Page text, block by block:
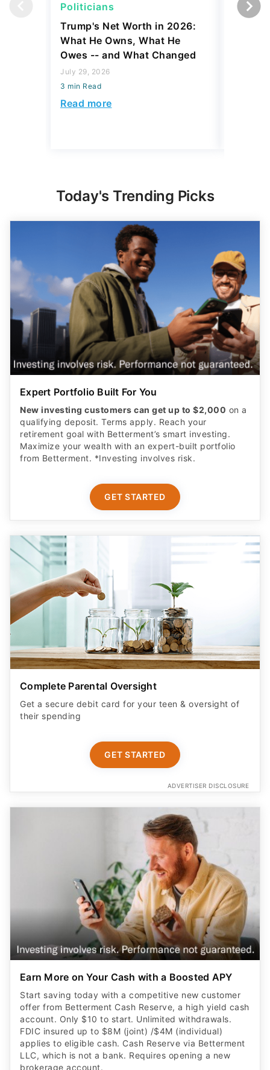
Politicians
Trump's Net Worth in 2026:
What He Owns, What He
Owes -- and What Changed
July 29, 2026
3 min Read
Read more
Net
Today's Trending Picks
Expert Portfolio Built For You
New investing customers can get up to $2,000 on a
qualifying deposit. Terms apply. Reach your
retirement goal with Betterment’s smart investing.
Maximize your wealth with an expert-built portfolio
from Betterment. *Investing involves risk.​
GET STARTED
Complete Parental Oversight
Get a secure debit card for your teen & oversight of
their spending
GET STARTED
ADVERTISER DISCLOSURE
Earn More on Your Cash with a Boosted APY
Start saving today with a competitive new customer
offer from Betterment Cash Reserve, a high yield cash
account. Only $10 to start. Unlimited withdrawals.
FDIC insured up to $8M (joint) /$4M (individual)
applies to eligible cash. Cash Reserve via Betterment
LLC, which is not a bank. Requires opening a new
brokerage account.